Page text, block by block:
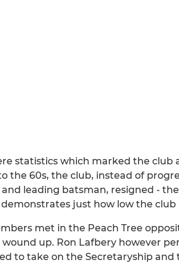
statistics which marked the club
the 60s, the club, instead of
and leading batsman, resigned -
demonstrates just how low the
met in the Peach Tree
wound up. Ron Lafbery however
to take on the Secretaryship